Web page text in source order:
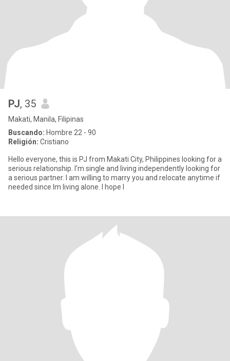
PJ, 35
Makati, Manila, Filipinas
Buscando: Hombre 22 - 90
Religión: Cristiano
Hello everyone, this is PJ from Makati City, Philippines looking for a
serious relationship. I'm single and living independently looking for
a serious partner. I am willing to marry you and relocate anytime if
needed since Im living alone. I hope I